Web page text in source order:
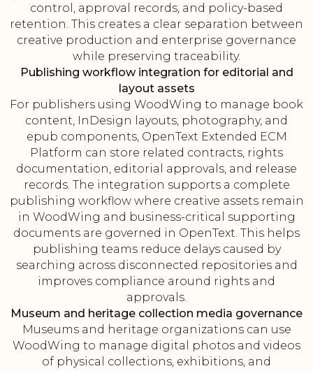
control, approval records, and policy-based
retention. This creates a clear separation between
creative production and enterprise governance
while preserving traceability.
Publishing workflow integration for editorial and
layout assets
For publishers using WoodWing to manage book
content, InDesign layouts, photography, and
epub components, OpenText Extended ECM
Platform can store related contracts, rights
documentation, editorial approvals, and release
records. The integration supports a complete
publishing workflow where creative assets remain
in WoodWing and business-critical supporting
documents are governed in OpenText. This helps
publishing teams reduce delays caused by
searching across disconnected repositories and
improves compliance around rights and
approvals.
Museum and heritage collection media governance
Museums and heritage organizations can use
WoodWing to manage digital photos and videos
of physical collections, exhibitions, and